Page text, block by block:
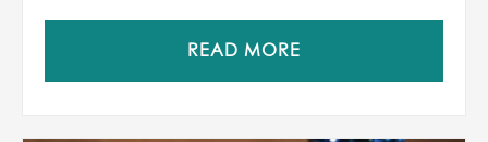
READ MORE